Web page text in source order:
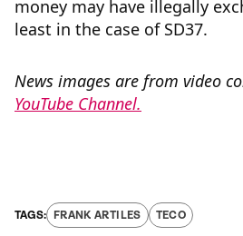
money may have illegally
least in the case of SD37.
News images are from video
YouTube Channel.
FRANK ARTILES TECO